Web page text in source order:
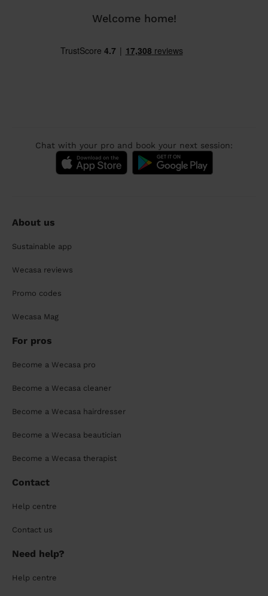
Welcome home!
Chat with your pro and book your next session:
About us
Sustainable app
Wecasa reviews
Promo codes
Wecasa Mag
For pros
Become a Wecasa pro
Become a Wecasa cleaner
Become a Wecasa hairdresser
Become a Wecasa beautician
Become a Wecasa therapist
Contact
Help centre
Contact us
Need help?
Help centre